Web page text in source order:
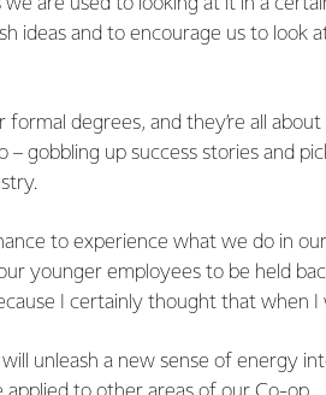
are used to looking at it in a
ideas and to encourage us to
formal degrees, and they’re all
gobbling up success stories and
to experience what we do in
younger employees to be held
I certainly thought that when I
will unleash a new sense of energy